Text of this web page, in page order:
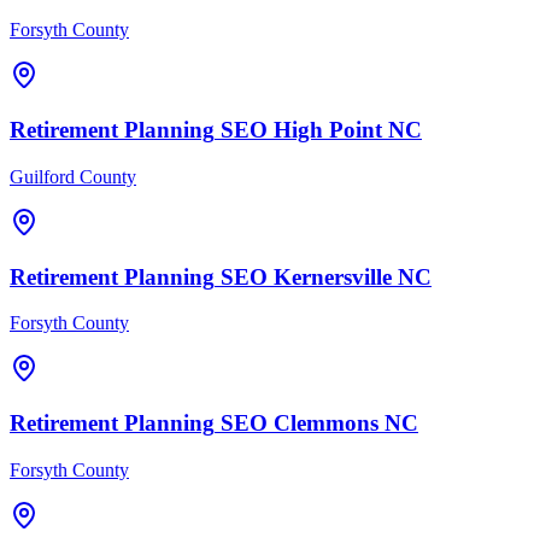
Forsyth County
Retirement Planning SEO High Point NC
Guilford County
Retirement Planning SEO Kernersville NC
Forsyth County
Retirement Planning SEO Clemmons NC
Forsyth County